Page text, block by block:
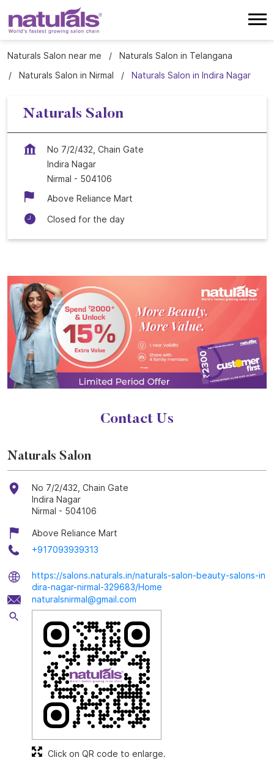
Naturals Salon near me
Naturals Salon in Telangana
Naturals Salon in Nirmal
Naturals Salon in Indira Nagar
Naturals Salon
No 7/2/432, Chain Gate
Indira Nagar
Nirmal - 504106
Above Reliance Mart
Closed for the day
Contact Us
Naturals Salon
No 7/2/432, Chain Gate
Indira Nagar
Nirmal - 504106
Above Reliance Mart
+917093939313
https://salons.naturals.in/naturals-salon-beauty-salons-in
dira-nagar-nirmal-329683/Home
naturalsnirmal@gmail.com
Click on QR code to enlarge.